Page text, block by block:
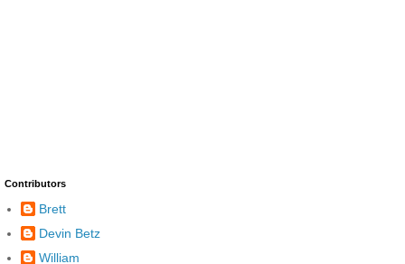
Contributors
Brett
Devin Betz
William